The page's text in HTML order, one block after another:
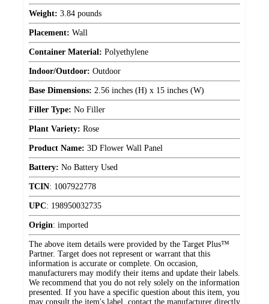
Weight: 3.84 pounds
Placement: Wall
Container Material: Polyethylene
Indoor/Outdoor: Outdoor
Base Dimensions: 2.56 inches (H) x 15 inches (W)
Filler Type: No Filler
Plant Variety: Rose
Product Name: 3D Flower Wall Panel
Battery: No Battery Used
TCIN: 1007922778
UPC: 198950032735
Origin: imported
The above item details were provided by the Target Plus™
Partner. Target does not represent or warrant that this
information is accurate or complete. On occasion,
manufacturers may modify their items and update their labels.
We recommend that you do not rely solely on the information
presented. If you have a specific question about this item, you
may consult the item's label, contact the manufacturer directly